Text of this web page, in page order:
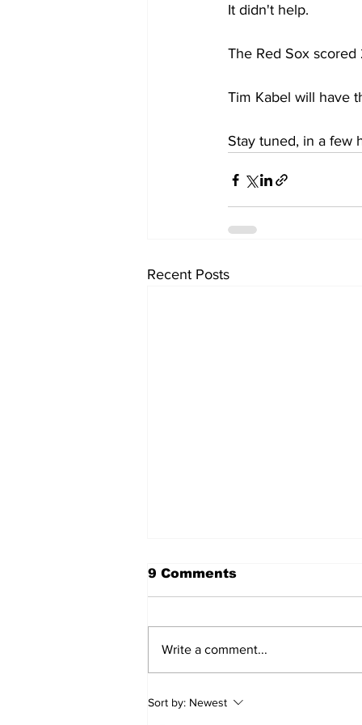
It didn't help.
The Red Sox
Tim Kabel will have
Stay tuned, in a few
Recent Posts
Cardinals Top Yankees
3-1
9 Comments
Write a comment...
Sort by: Newest